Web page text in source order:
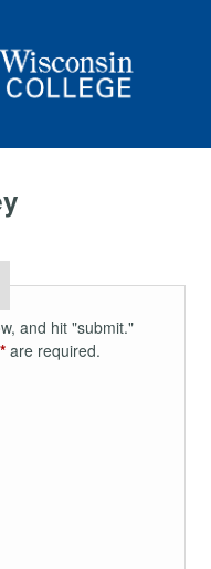
and hit "submit."
*are required.